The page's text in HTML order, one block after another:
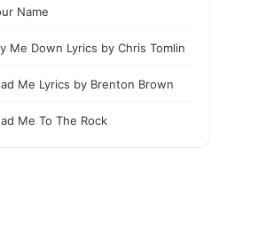
Name
Me Down Lyrics by Chris Tomlin
Me Lyrics by Brenton Brown
Me To The Rock